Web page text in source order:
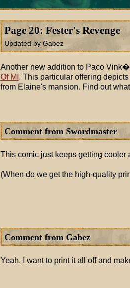
Page 20: Fester's Revenge
Updated by Gabez
Another new addition to Paco
Of MI . This particular offering
from Elaine's mansion. Find out
Comment from Swordmaster
This comic just keeps getting cooler
(When do we get the high-quality
Comment from Gabez
Yeah, I want to print it all off and